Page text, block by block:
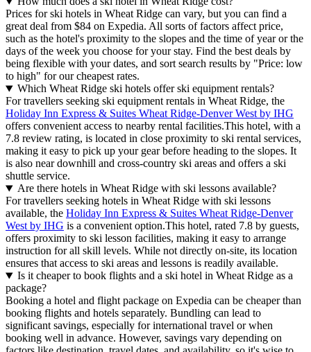
Prices for ski hotels in Wheat Ridge can vary, but you can find a
great deal from $84 on Expedia. All sorts of factors affect price,
such as the hotel's proximity to the slopes and the time of year or the
days of the week you choose for your stay. Find the best deals by
being flexible with your dates, and sort search results by "Price: low
to high" for our cheapest rates.
Which Wheat Ridge ski hotels offer ski equipment rentals?
For travellers seeking ski equipment rentals in Wheat Ridge, the
Holiday Inn Express & Suites Wheat Ridge-Denver West by IHG
offers convenient access to nearby rental facilities.This hotel, with a
7.8 review rating, is located in close proximity to ski rental services,
making it easy to pick up your gear before heading to the slopes. It
is also near downhill and cross-country ski areas and offers a ski
shuttle service.
Are there hotels in Wheat Ridge with ski lessons available?
For travellers seeking hotels in Wheat Ridge with ski lessons
available, the Holiday Inn Express & Suites Wheat Ridge-Denver
West by IHG is a convenient option.This hotel, rated 7.8 by guests,
offers proximity to ski lesson facilities, making it easy to arrange
instruction for all skill levels. While not directly on-site, its location
ensures that access to ski areas and lessons is readily available.
Is it cheaper to book flights and a ski hotel in Wheat Ridge as a
package?
Booking a hotel and flight package on Expedia can be cheaper than
booking flights and hotels separately. Bundling can lead to
significant savings, especially for international travel or when
booking well in advance. However, savings vary depending on